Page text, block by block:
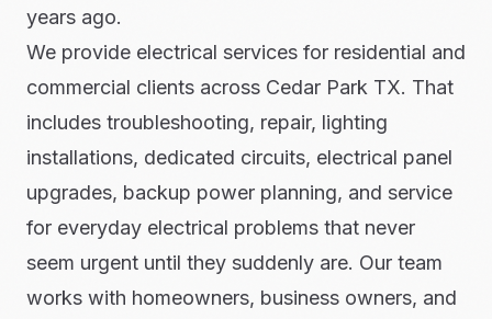
years ago.
We provide electrical services for residential and
commercial clients across Cedar Park TX. That
includes troubleshooting, repair, lighting
installations, dedicated circuits, electrical panel
upgrades, backup power planning, and service
for everyday electrical problems that never
seem urgent until they suddenly are. Our team
works with homeowners, business owners, and